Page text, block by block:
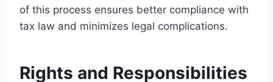
of this process ensures better compliance with
tax law and minimizes legal complications.
Rights and Responsibilities